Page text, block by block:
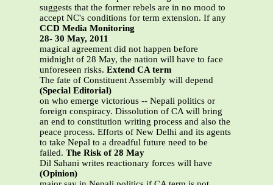
suggests that the former rebels are in no mood to
accept NC's conditions for term extension. If any
CCD Media Monitoring
28- 30 May, 2011
magical agreement did not happen before
midnight of 28 May, the nation will have to face
unforeseen risks. Extend CA term
The fate of Constituent Assembly will depend
(Special Editorial)
on who emerge victorious -- Nepali politics or
foreign conspiracy. Dissolution of CA will bring
an end to constitution writing process and also the
peace process. Efforts of New Delhi and its agents
to take Nepal to a dreadful future need to be
failed. The Risk of 28 May
Dil Sahani writes reactionary forces will have
(Opinion)